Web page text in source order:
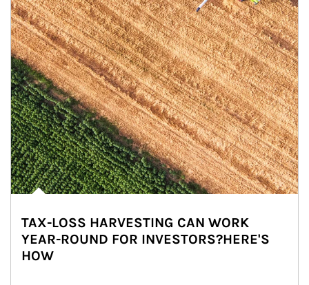
TAX-LOSS HARVESTING CAN WORK
YEAR-ROUND FOR INVESTORS?HERE'S
HOW